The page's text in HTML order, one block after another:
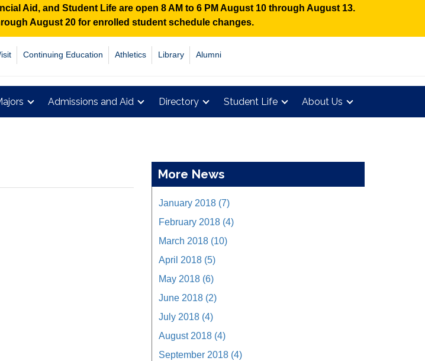
Aid, and Student Life are open 8 AM to 6 PM August 10 through August 13.
August 20 for enrolled student schedule changes.
Continuing Education Athletics Library Alumni
Admissions and Aid Directory Student Life About Us
More News
January 2018 (7)
February 2018 (4)
March 2018 (10)
April 2018 (5)
May 2018 (6)
June 2018 (2)
July 2018 (4)
August 2018 (4)
September 2018 (4)